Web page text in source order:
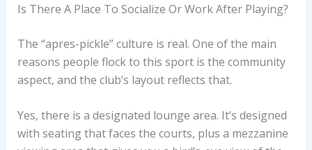
Is There A Place To Socialize Or Work After Playing?
The “apres-pickle” culture is real. One of the main
reasons people flock to this sport is the community
aspect, and the club’s layout reflects that.
Yes, there is a designated lounge area. It’s designed
with seating that faces the courts, plus a mezzanine